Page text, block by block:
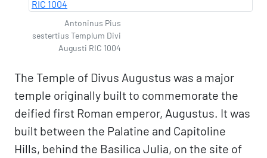
Antoninus Pius
sestertius Templum Divi
Augusti RIC 1004
The Temple of Divus Augustus was a major
temple originally built to commemorate the
deified first Roman emperor, Augustus. It was
built between the Palatine and Capitoline
Hills, behind the Basilica Julia, on the site of